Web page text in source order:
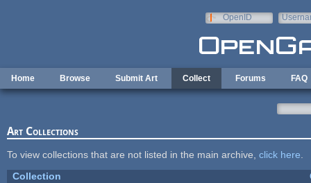
OpenID
Home Browse Submit Art Collect Forums FAQ
Art Collections
To view collections that are not listed in the main archive, click here
Collection